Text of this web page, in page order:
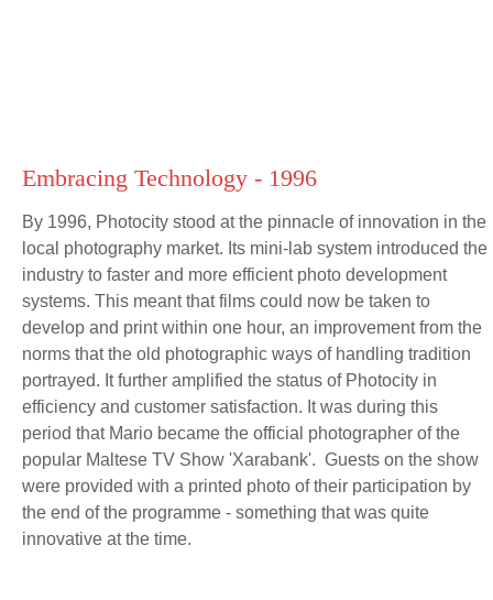
Embracing Technology - 1996
By 1996, Photocity stood at the pinnacle of innovation in the
local photography market. Its mini-lab system introduced the
industry to faster and more efficient photo development
systems. This meant that films could now be taken to
develop and print within one hour, an improvement from the
norms that the old photographic ways of handling tradition
portrayed. It further amplified the status of Photocity in
efficiency and customer satisfaction. It was during this
period that Mario became the official photographer of the
popular Maltese TV Show 'Xarabank'. Guests on the show
were provided with a printed photo of their participation by
the end of the programme - something that was quite
innovative at the time.